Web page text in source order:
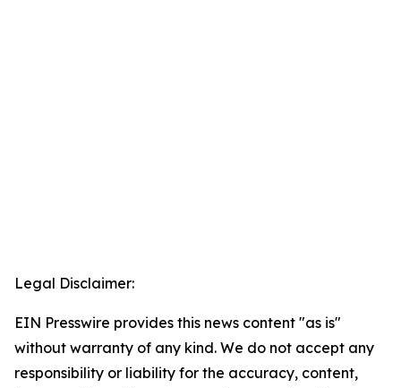
Legal Disclaimer:
EIN Presswire provides this news content "as is"
without warranty of any kind. We do not accept any
responsibility or liability for the accuracy, content,